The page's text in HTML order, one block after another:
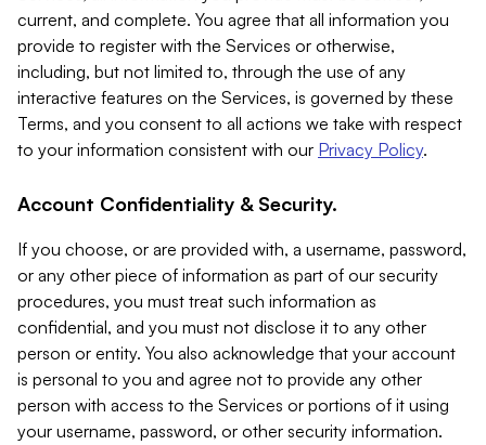
current, and complete. You agree that all information you
provide to register with the Services or otherwise,
including, but not limited to, through the use of any
interactive features on the Services, is governed by these
Terms, and you consent to all actions we take with respect
to your information consistent with our Privacy Policy.
Account Confidentiality & Security.
If you choose, or are provided with, a username, password,
or any other piece of information as part of our security
procedures, you must treat such information as
confidential, and you must not disclose it to any other
person or entity. You also acknowledge that your account
is personal to you and agree not to provide any other
person with access to the Services or portions of it using
your username, password, or other security information.